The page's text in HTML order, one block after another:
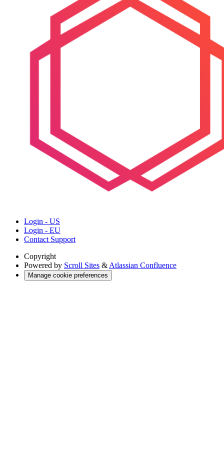
Login - US
Login - EU
Contact Support
Copyright
Powered by Scroll Sites & Atlassian Confluence
Manage cookie preferences